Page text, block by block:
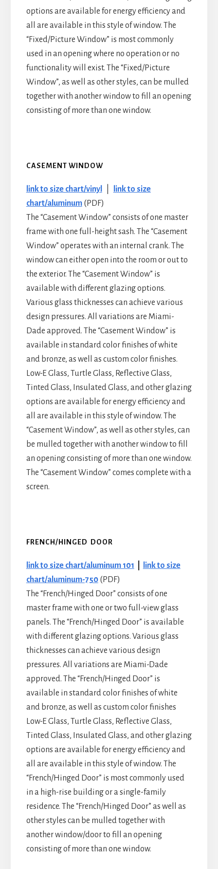
options are available for energy efficiency and
all are available in this style of window. The
“Fixed/Picture Window” is most commonly
used in an opening where no operation or no
functionality will exist. The “Fixed/Picture
Window”, as well as other styles, can be mulled
together with another window to fill an opening
consisting of more than one window.
CASEMENT WINDOW
link to size chart/vinyl
link to size
chart/aluminum(PDF)
The “Casement Window” consists of one master
frame with one full-height sash. The “Casement
Window” operates with an internal crank. The
window can either open into the room or out to
the exterior. The “Casement Window” is
available with different glazing options.
Various glass thicknesses can achieve various
design pressures. All variations are Miami-
Dade approved. The “Casement Window” is
available in standard color finishes of white
and bronze, as well as custom color finishes.
Low-E Glass, Turtle Glass, Reflective Glass,
Tinted Glass, Insulated Glass, and other glazing
options are available for energy efficiency and
all are available in this style of window. The
“Casement Window”, as well as other styles, can
be mulled together with another window to fill
an opening consisting of more than one window.
The “Casement Window” comes complete with a
screen.
FRENCH/HINGED DOOR
link to size chart/aluminum 101
link to size
chart/aluminum-750(PDF)
The “French/Hinged Door” consists of one
master frame with one or two full-view glass
panels. The “French/Hinged Door” is available
with different glazing options. Various glass
thicknesses can achieve various design
pressures. All variations are Miami-Dade
approved. The “French/Hinged Door” is
available in standard color finishes of white
and bronze, as well as custom color finishes
Low-E Glass, Turtle Glass, Reflective Glass,
Tinted Glass, Insulated Glass, and other glazing
options are available for energy efficiency and
all are available in this style of window. The
“French/Hinged Door” is most commonly used
in a high-rise building or a single-family
residence. The “French/Hinged Door” as well as
other styles can be mulled together with
another window/door to fill an opening
consisting of more than one window.